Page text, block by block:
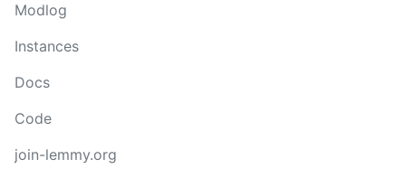
Modlog
Instances
Docs
Code
join-lemmy.org